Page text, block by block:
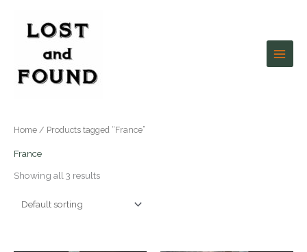
content
Home / Products tagged “France”
France
Showing all 3 results